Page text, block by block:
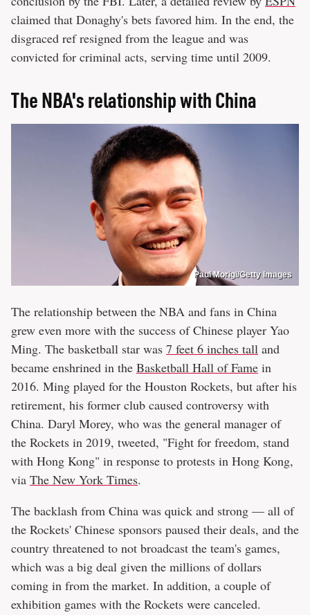
claimed that Donaghy's bets favored him. In the end, the
disgraced ref resigned from the league and was
convicted for criminal acts, serving time until 2009.
The NBA's relationship with China
Paul Morigi/Getty Images
The relationship between the NBA and fans in China
grew even more with the success of Chinese player Yao
Ming. The basketball star was 7 feet 6 inches tall and
became enshrined in the Basketball Hall of Fame in
2016. Ming played for the Houston Rockets, but after his
retirement, his former club caused controversy with
China. Daryl Morey, who was the general manager of
the Rockets in 2019, tweeted, "Fight for freedom, stand
with Hong Kong" in response to protests in Hong Kong,
via The New York Times.
The backlash from China was quick and strong — all of
the Rockets' Chinese sponsors paused their deals, and the
country threatened to not broadcast the team's games,
which was a big deal given the millions of dollars
coming in from the market. In addition, a couple of
exhibition games with the Rockets were canceled.